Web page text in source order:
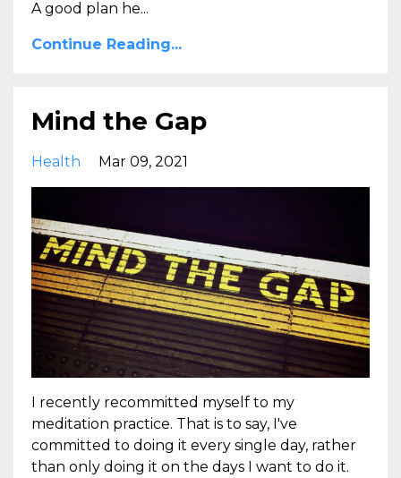
A good plan he...
Continue Reading...
Mind the Gap
Health Mar 09, 2021
I recently recommitted myself to my
meditation practice. That is to say, I've
committed to doing it every single day, rather
than only doing it on the days I want to do it.